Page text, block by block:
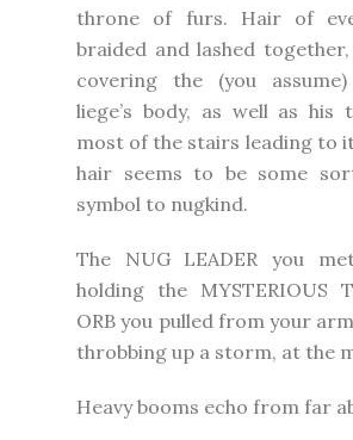
throne of furs. Hair of
braided and lashed
covering the (you
liege’s body, as well as his
most of the stairs leading to
hair seems to be some
symbol to nugkind.
The NUG LEADER you
holding the MYSTERIOUS
ORB you pulled from your
throbbing up a storm, at the
Heavy booms echo from far